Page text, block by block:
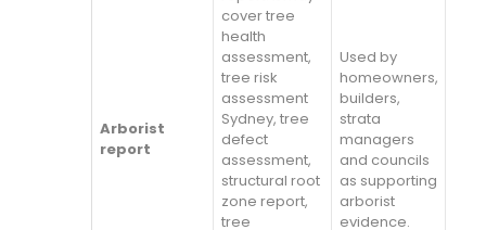
Arborist
report
cover tree
health
assessment,
tree risk
assessment
Sydney, tree
defect
assessment,
structural root
zone report,
tree
Used by
homeowners,
builders,
strata
managers
and councils
as supporting
arborist
evidence.